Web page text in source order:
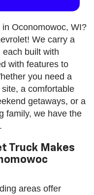
Oconomowoc, WI?
We carry a
built with
with features to
you need a
a comfortable
getaways, or a
family, we have the
Truck Makes
areas offer